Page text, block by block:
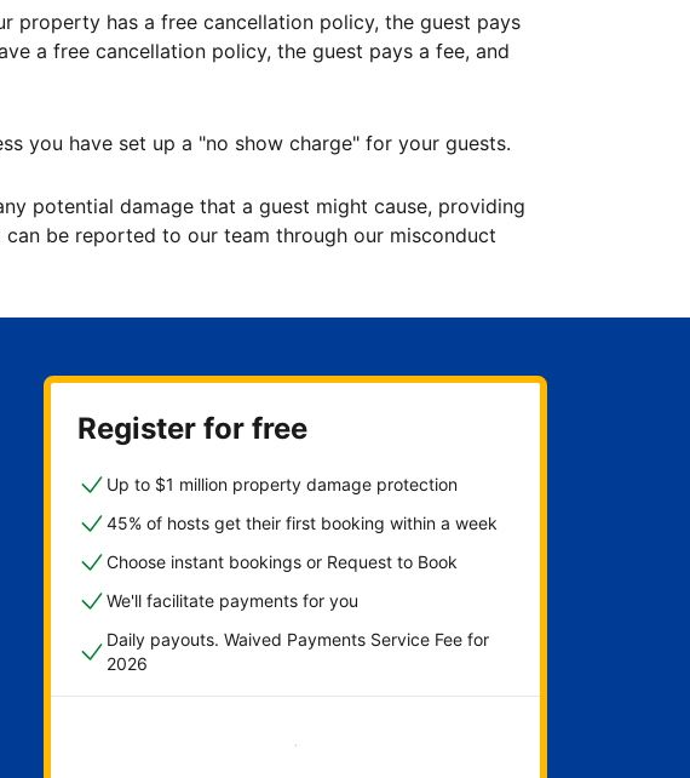
property has a free cancellation policy, the guest pays
a free cancellation policy, the guest pays a fee, and
you have set up a "no show charge" for your guests.
potential damage that a guest might cause, providing
be reported to our team through our misconduct
Register for free
Up to $1 million property damage protection
45% of hosts get their first booking within a week
Choose instant bookings or Request to Book
We'll facilitate payments for you
Daily payouts. Waived Payments Service Fee for
2026
Get started now